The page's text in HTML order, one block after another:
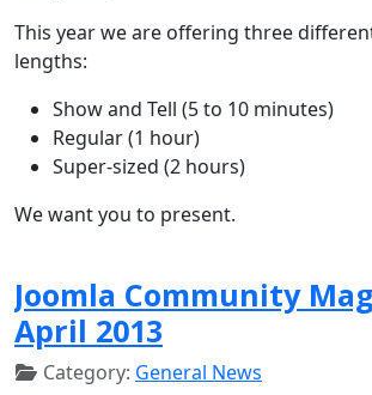
This year we are offering three
lengths:
Show and Tell (5 to 10 minutes)
Regular (1 hour)
Super-sized (2 hours)
We want you to present.
Joomla Community
April 2013
Category: General News